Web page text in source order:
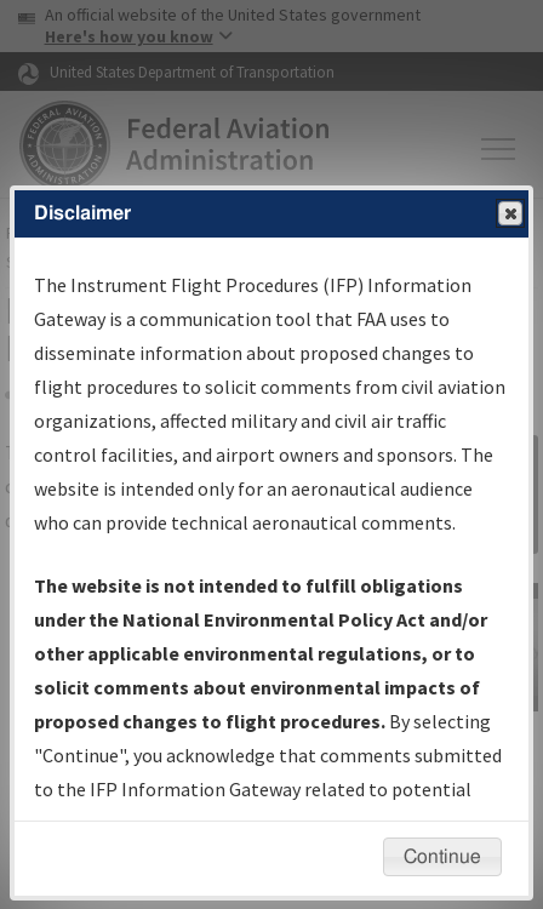
Skip to page content Skip to main content
USA Banner
An official website of the United States government
Here's how you know
United States Department of Transportation
FAAHome▸Air Traffic▸Flight Information▸Aeronautical Information
Services
IFP Information Gateway Search
Results
Share
TheIFPInformation Gatewayis your
centralized instrument flight procedures
data portal, providing a single-source for:
Charts— All Published Charts,
Volume, and Type*.
IFP Production Plan— Current IFPs
under Development or Amendments
with Tentative Publication Date and
Status.
IFP Coordination— All coordinated
developed/amended procedure
Sign in to
Information
Gateway
IFP Information
Gateway
Instructional Video
Disclaimer
The Instrument Flight Procedures (IFP) Information
Gateway is a communication tool that FAA uses to
disseminate information about proposed changes to
flight procedures to solicit comments from civil aviation
organizations, affected military and civil air traffic
control facilities, and airport owners and sponsors. The
website is intended only for an aeronautical audience
who can provide technical aeronautical comments.
The website is not intended to fulfill obligations
under the National Environmental Policy Act and/or
other applicable environmental regulations, or to
solicit comments about environmental impacts of
proposed changes to flight procedures. By selecting
"Continue", you acknowledge that comments submitted
to the IFP Information Gateway related to potential
environmental impacts will not be considered.
Continue